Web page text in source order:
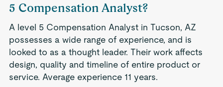
5 Compensation Analyst?
A level 5 Compensation Analyst in Tucson, AZ
possesses a wide range of experience, and is
looked to as a thought leader. Their work affects
design, quality and timeline of entire product or
service. Average experience 11 years.